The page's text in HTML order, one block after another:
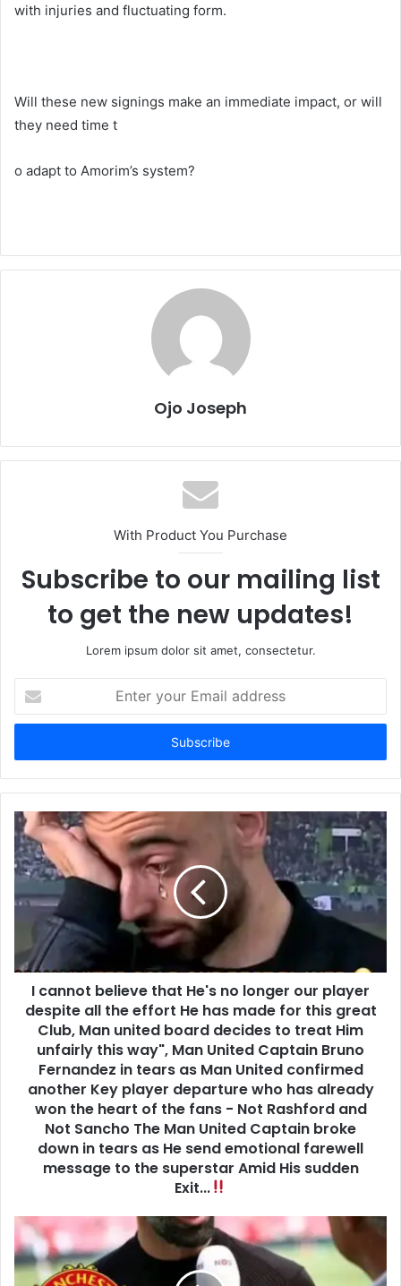
with injuries and fluctuating form.
Will these new signings make an immediate impact, or will
they need time t
o adapt to Amorim’s system?
Ojo Joseph
With Product You Purchase
Subscribe to our mailing list
to get the new updates!
Lorem ipsum dolor sit amet, consectetur.
your
Email
I cannot believe that He's no longer our player
despite all the effort He has made for this great
Club, Man united board decides to treat Him
unfairly this way", Man United Captain Bruno
Fernandez in tears as Man United confirmed
another Key player departure who has already
won the heart of the fans - Not Rashford and
Not Sancho The Man United Captain broke
down in tears as He send emotional farewell
message to the superstar Amid His sudden
Exit...